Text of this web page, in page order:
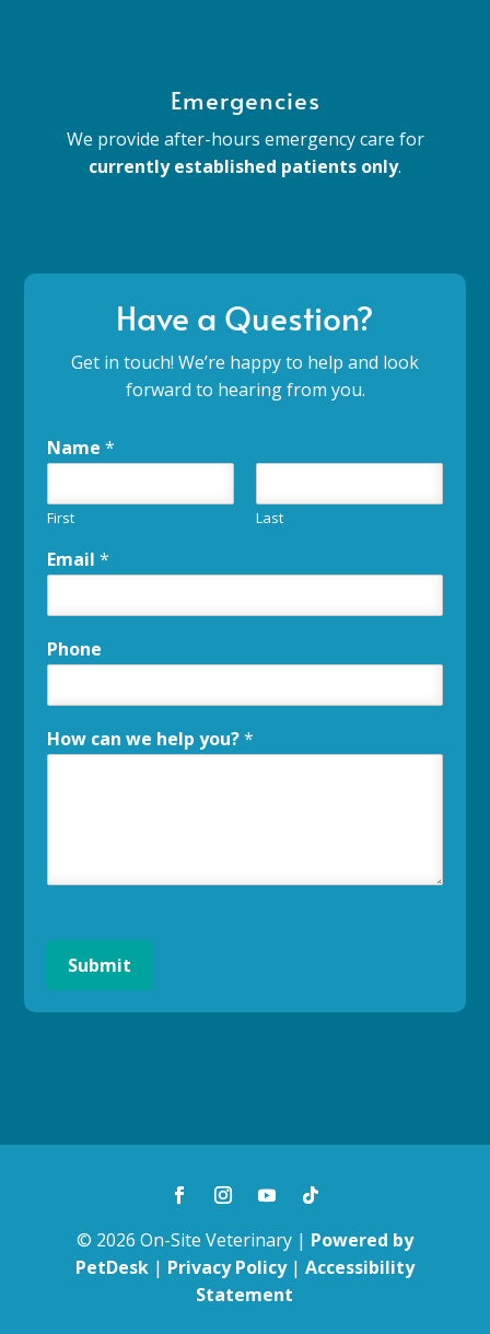
Emergencies
We provide after-hours emergency care for
currently established patients only.
Have a Question?
Get in touch! We’re happy to help and look
forward to hearing from you.
Name*
First Last
Email*
Phone
How can we help you?*
Submit
© 2026 On-Site Veterinary | Powered by
PetDesk| Privacy Policy| Accessibility
Statement